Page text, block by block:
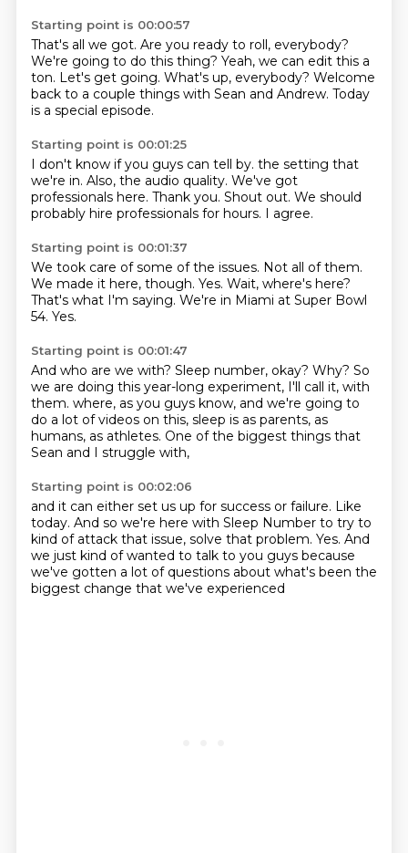
Starting point is 00:00:57
That's all we got. Are you ready to roll, everybody?
We're going to do this thing? Yeah, we can edit this a
ton. Let's get going. What's up, everybody? Welcome
back to a couple things with Sean and Andrew. Today
is a special episode.
Starting point is 00:01:25
I don't know if you guys can tell by. the setting that
we're in. Also, the audio quality. We've got
professionals here. Thank you. Shout out. We should
probably hire professionals for hours. I agree.
Starting point is 00:01:37
We took care of some of the issues. Not all of them.
We made it here, though. Yes. Wait, where's here?
That's what I'm saying. We're in Miami at Super Bowl
54. Yes.
Starting point is 00:01:47
And who are we with? Sleep number, okay? Why? So
we are doing this year-long experiment, I'll call it, with
them. where, as you guys know, and we're going to
do a lot of videos on this, sleep is as parents, as
humans, as athletes. One of the biggest things that
Sean and I struggle with,
Starting point is 00:02:06
and it can either set us up for success or failure. Like
today. And so we're here with Sleep Number to try to
kind of attack that issue, solve that problem. Yes. And
we just kind of wanted to talk to you guys because
we've gotten a lot of questions about what's been the
biggest change that we've experienced